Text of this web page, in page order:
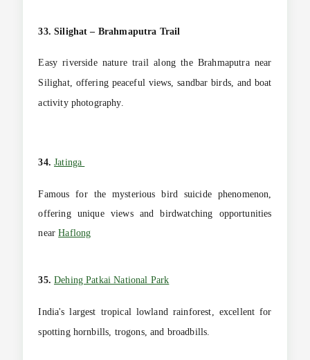
33. Silighat – Brahmaputra Trail
Easy riverside nature trail along the Brahmaputra near
Silighat, offering peaceful views, sandbar birds, and boat
activity photography.
34.Jatinga
Famous for the mysterious bird suicide phenomenon,
offering unique views and birdwatching opportunities
nearHaflong
35.Dehing Patkai National Park
India's largest tropical lowland rainforest, excellent for
spotting hornbills, trogons, and broadbills.